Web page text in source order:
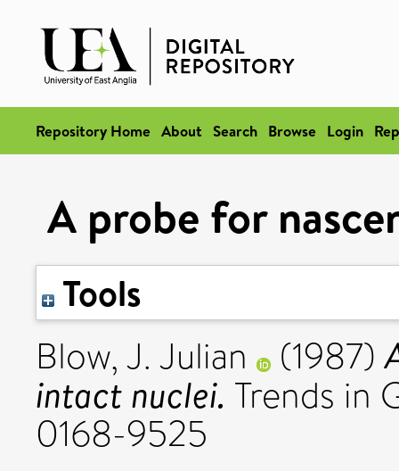
Repository Home About Search Browse Login
A probe for
Tools
Blow, J. Julian (1987)
intact nuclei. Trends in
0168-9525